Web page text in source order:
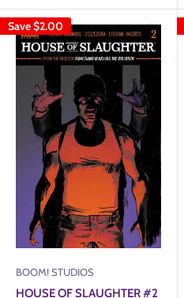
Save$2.00
BOOM! STUDIOS
HOUSE OF SLAUGHTER #2